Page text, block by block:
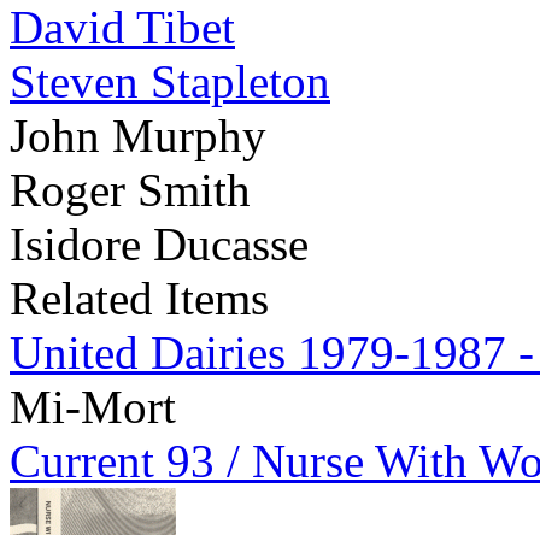
David Tibet
Steven Stapleton
John Murphy
Roger Smith
Isidore Ducasse
Related Items
United Dairies 1979-1987
Mi-Mort
Current 93 / Nurse With